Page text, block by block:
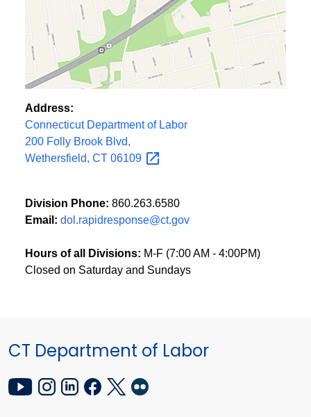
Address:
Connecticut Department of Labor
200 Folly Brook Blvd,
Wethersfield, CT 06109
Division Phone: 860.263.6580
Email: dol.rapidresponse@ct.gov
Hours of all Divisions: M-F (7:00 AM - 4:00PM)
Closed on Saturday and Sundays
CT Department of Labor